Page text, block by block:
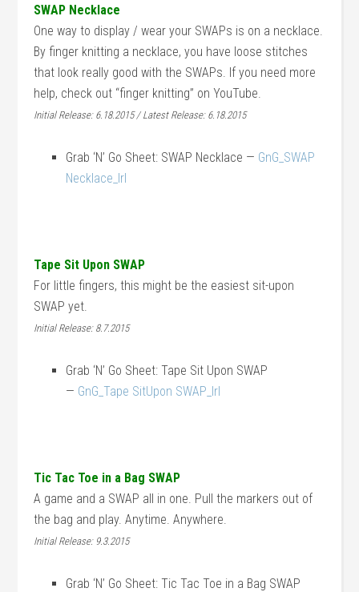
SWAP Necklace
One way to display / wear your SWAPs is on a necklace.
By finger knitting a necklace, you have loose stitches
that look really good with the SWAPs. If you need more
help, check out “finger knitting” on YouTube.
Initial Release: 6.18.2015 / Latest Release: 6.18.2015
Grab ‘N’ Go Sheet: SWAP Necklace — GnG_SWAP
Necklace_lrl
Tape Sit Upon SWAP
For little fingers, this might be the easiest sit-upon
SWAP yet.
Initial Release: 8.7.2015
Grab ‘N’ Go Sheet: Tape Sit Upon SWAP
— GnG_Tape SitUpon SWAP_lrl
Tic Tac Toe in a Bag SWAP
A game and a SWAP all in one. Pull the markers out of
the bag and play. Anytime. Anywhere.
Initial Release: 9.3.2015
Grab ‘N’ Go Sheet: Tic Tac Toe in a Bag SWAP